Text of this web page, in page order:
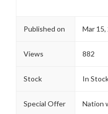
Published on Mar 15,
Views 882
Stock In
Special Offer Nation